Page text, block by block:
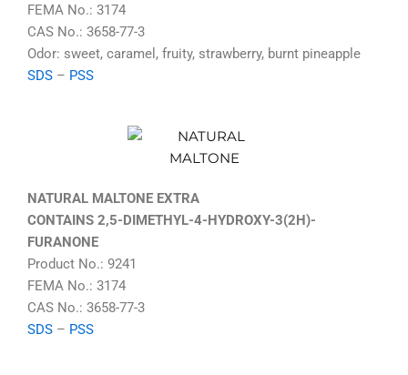
FEMA No.: 3174
CAS No.: 3658-77-3
Odor: sweet, caramel, fruity, strawberry, burnt pineapple
SDS – PSS
NATURAL MALTONE EXTRA
CONTAINS 2,5-DIMETHYL-4-HYDROXY-3(2H)-
FURANONE
Product No.: 9241
FEMA No.: 3174
CAS No.: 3658-77-3
SDS – PSS